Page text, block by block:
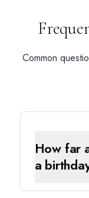
Common
How far
a